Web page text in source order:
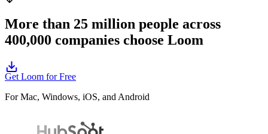
More than 25 million people across
400,000 companies choose Loom
Get Loom for Free
For Mac, Windows, iOS, and Android